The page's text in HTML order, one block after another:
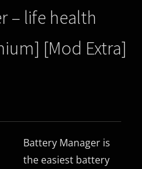
– life health
[Mod Extra]
Battery Manager is
the easiest battery